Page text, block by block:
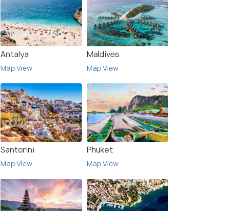
Antalya
Map View
Maldives
Map View
Santorini
Map View
Phuket
Map View